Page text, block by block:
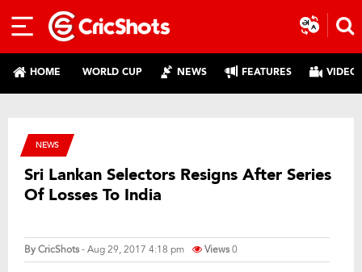
HOME WORLD CUP NEWS FEATURES
NEWS
Sri Lankan Selectors Resigns After Series
Of Losses To India
ByCricShots- Aug 29, 2017 4:18 pm Views0